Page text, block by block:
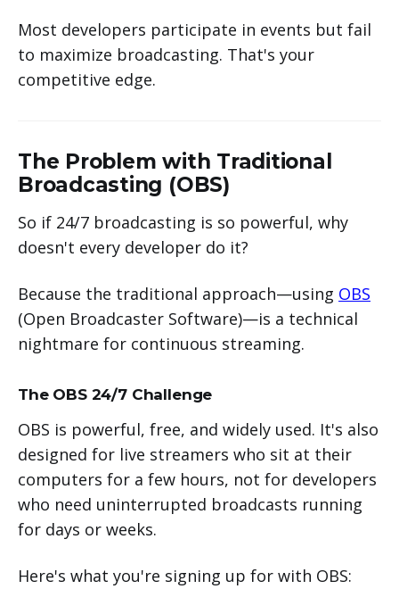
Most developers participate in events but fail
to maximize broadcasting. That's your
competitive edge.
The Problem with Traditional
Broadcasting (OBS)
So if 24/7 broadcasting is so powerful, why
doesn't every developer do it?
Because the traditional approach—using OBS
(Open Broadcaster Software)—is a technical
nightmare for continuous streaming.
The OBS 24/7 Challenge
OBS is powerful, free, and widely used. It's also
designed for live streamers who sit at their
computers for a few hours, not for developers
who need uninterrupted broadcasts running
for days or weeks.
Here's what you're signing up for with OBS: